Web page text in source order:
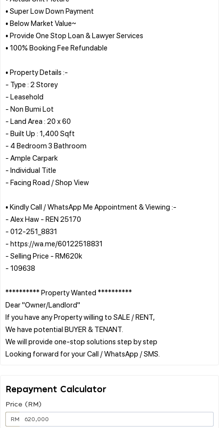
• Super Low Down Payment
• Below Market Value~
• Provide One Stop Loan & Lawyer Services
• 100% Booking Fee Refundable
• Property Details :-
- Type : 2 Storey
- Leasehold
- Non Bumi Lot
- Land Area : 20 x 60
- Built Up : 1,400 Sqft
- 4 Bedroom 3 Bathroom
- Ample Carpark
- Individual Title
- Facing Road / Shop View
• Kindly Call / WhatsApp Me Appointment & Viewing :-
- Alex Haw - REN 25170
- 012-251_8831
- https://wa.me/60122518831
- Selling Price - RM620k
- 109638
********** Property Wanted **********
Dear "Owner/Landlord"
If you have any Property willing to SALE / RENT,
We have potential BUYER & TENANT.
We will provide one-stop solutions step by step
Repayment Calculator
Price (RM)
RM